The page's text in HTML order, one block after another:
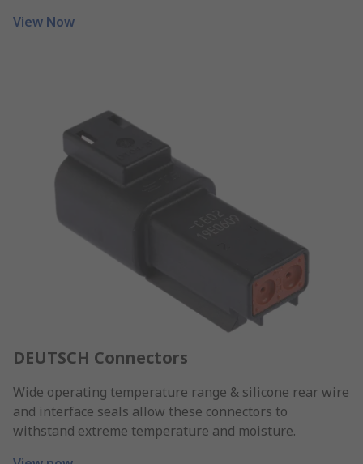
View Now
DEUTSCH Connectors
Wide operating temperature range & silicone rear wire
and interface seals allow these connectors to
withstand extreme temperature and moisture.